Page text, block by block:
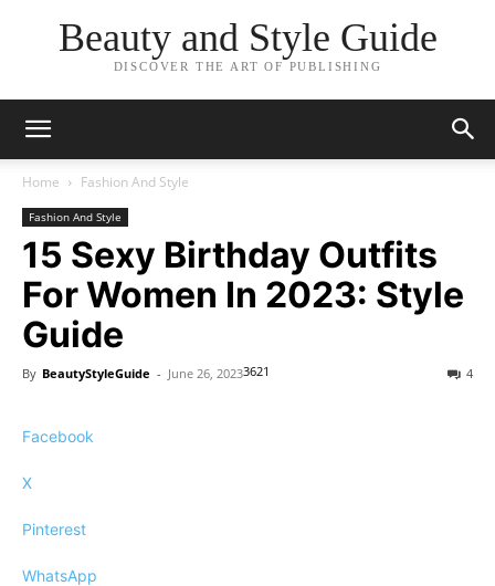
Beauty and Style Guide
DISCOVER THE ART OF PUBLISHING
Home Fashion And Style
Fashion And Style
15 Sexy Birthday Outfits
For Women In 2023: Style
Guide
By BeautyStyleGuide - June 26, 2023 4
3621
Facebook
X
Pinterest
WhatsApp